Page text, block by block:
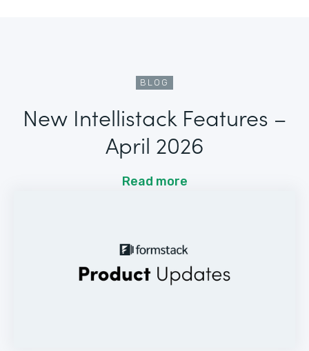
BLOG
New Intellistack Features –
April 2026
Read more